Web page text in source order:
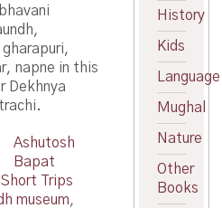
napne in this
Dekhnya
Ashutosh
Bapat
Short Trips
museum,
History
Kids
Language
Mughal
Nature
Other
Books